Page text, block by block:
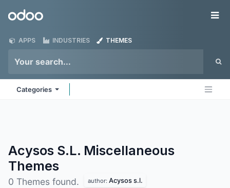
Odoo
APPS INDUSTRIES THEMES
Categories
Acysos S.L. Miscellaneous
Themes
0 Themes found. author: Acysos s.l.